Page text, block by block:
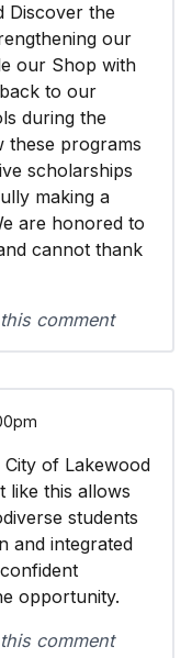
Discover the
our
our Shop with
to our
during the
these programs
scholarships
making a
are honored to
cannot thank
comment
of Lakewood
like this allows
students
and integrated
opportunity.
comment